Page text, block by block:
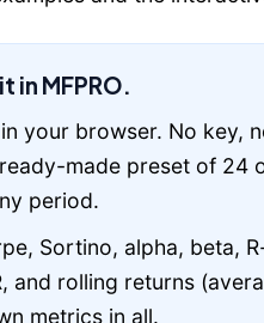
in MFPRO.
your browser. No key,
made preset of 24
period.
Sortino, alpha, beta,
and rolling returns
metrics in all.